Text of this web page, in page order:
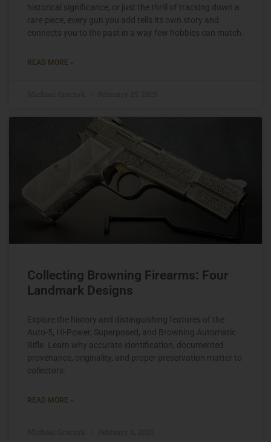
historical significance, or just the thrill of tracking down a
rare piece, every gun you add tells its own story and
connects you to the past in a way few hobbies can match.
READ MORE »
Collecting Browning Firearms: Four
Landmark Designs
Explore the history and distinguishing features of the
Auto-5, Hi-Power, Superposed, and Browning Automatic
Rifle. Learn why accurate identification, documented
provenance, originality, and proper preservation matter to
collectors.
READ MORE »